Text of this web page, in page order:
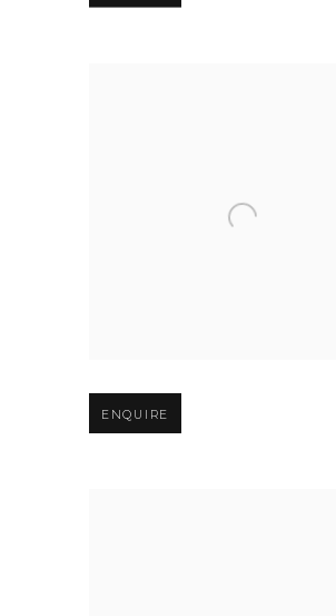
Open larger version of image
ENQUIRE